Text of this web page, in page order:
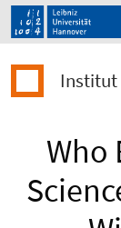
Institut
Who